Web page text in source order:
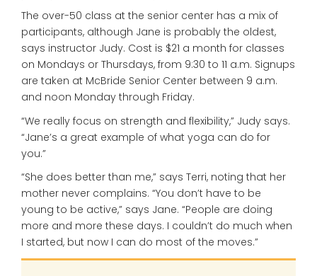
The over-50 class at the senior center has a mix of
participants, although Jane is probably the oldest,
says instructor Judy. Cost is $21 a month for classes
on Mondays or Thursdays, from 9:30 to 11 a.m. Signups
are taken at McBride Senior Center between 9 a.m.
and noon Monday through Friday.
“We really focus on strength and flexibility,” Judy says.
“Jane’s a great example of what yoga can do for
you.”
“She does better than me,” says Terri, noting that her
mother never complains. “You don’t have to be
young to be active,” says Jane. “People are doing
more and more these days. I couldn’t do much when
I started, but now I can do most of the moves.”